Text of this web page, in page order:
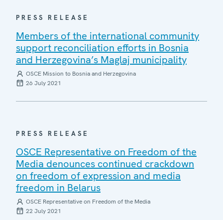
PRESS RELEASE
Members of the international community
support reconciliation efforts in Bosnia
and Herzegovina’s Maglaj municipality
OSCE Mission to Bosnia and Herzegovina
26 July 2021
PRESS RELEASE
OSCE Representative on Freedom of the
Media denounces continued crackdown
on freedom of expression and media
freedom in Belarus
OSCE Representative on Freedom of the Media
22 July 2021